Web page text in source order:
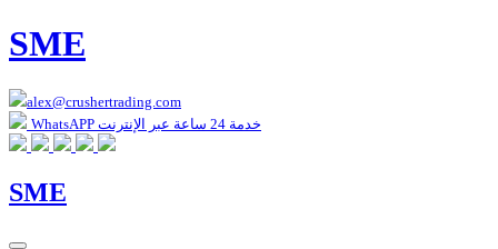
SME
alex@crushertrading.com
WhatsAPP خدمة 24 ساعة عبر الإنترنت
SME